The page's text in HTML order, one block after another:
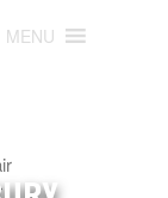
MENU